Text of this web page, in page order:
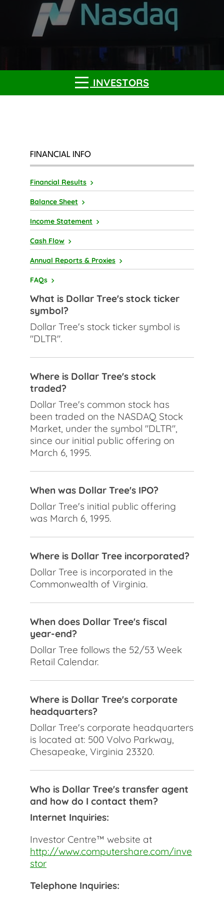
INVESTORS
FINANCIAL INFO
Financial Results
Balance Sheet
Income Statement
Cash Flow
Annual Reports & Proxies
FAQs
What is Dollar Tree's stock ticker
symbol?
Dollar Tree's stock ticker symbol is
"DLTR".
Where is Dollar Tree's stock
traded?
Dollar Tree's common stock has
been traded on the NASDAQ Stock
Market, under the symbol "DLTR",
since our initial public offering on
March 6, 1995.
When was Dollar Tree's IPO?
Dollar Tree's initial public offering
was March 6, 1995.
Where is Dollar Tree incorporated?
Dollar Tree is incorporated in the
Commonwealth of Virginia.
When does Dollar Tree's fiscal
year-end?
Dollar Tree follows the 52/53 Week
Retail Calendar.
Where is Dollar Tree's corporate
headquarters?
Dollar Tree's corporate headquarters
is located at: 500 Volvo Parkway,
Chesapeake, Virginia 23320.
Who is Dollar Tree's transfer agent
and how do I contact them?
Internet Inquiries:
Investor Centre™ website at
http://www.computershare.com/inve
stor
Telephone Inquiries: